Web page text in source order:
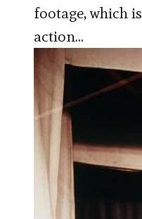
footage, which
action…